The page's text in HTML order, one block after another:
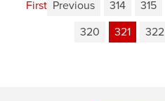
First Previous 314 315
320
321 322